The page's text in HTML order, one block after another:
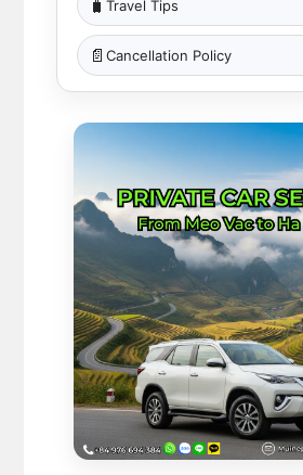
🧳Travel Tips
📄Cancellation Policy